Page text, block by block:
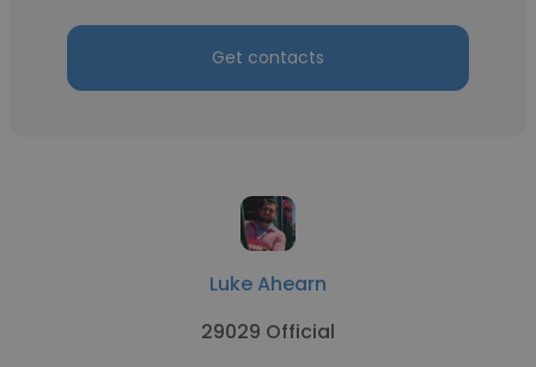
Get contacts
Luke Ahearn
29029 Official